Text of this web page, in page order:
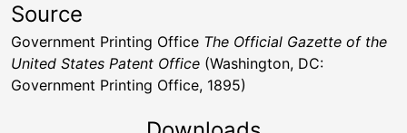
Source
Government Printing Office The Official Gazette of the
United States Patent Office (Washington, DC:
Government Printing Office, 1895)